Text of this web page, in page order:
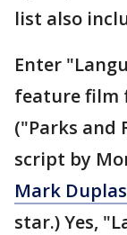
list also
Enter
feature film
("Parks and
script by
Mark
star.) Yes,